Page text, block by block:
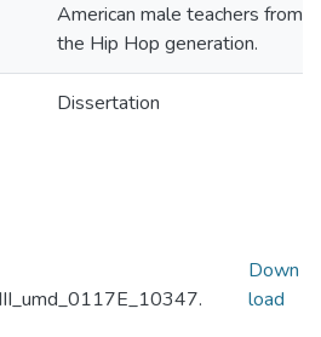
American male teachers from
the Hip Hop generation.
Dissertation
Down
load